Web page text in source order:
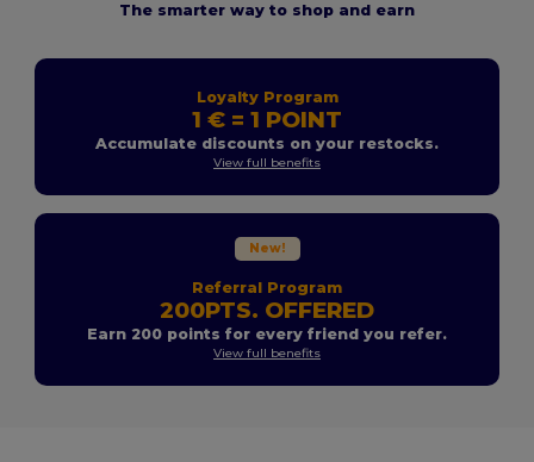
The smarter way to shop and earn
Loyalty Program
1 € = 1 POINT
Accumulate discounts on your restocks.
View full benefits
New!
Referral Program
200PTS. OFFERED
Earn 200 points for every friend you refer.
View full benefits